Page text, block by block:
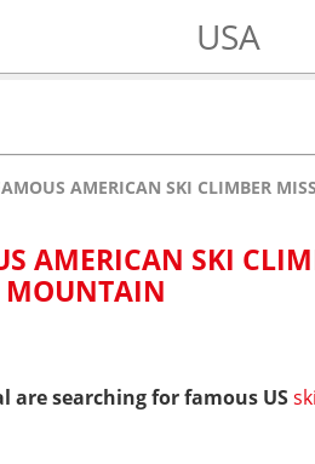
USA
AMERICAN SKI CLIMBER
AMERICAN SKI
MOUNTAIN
are searching for famous US